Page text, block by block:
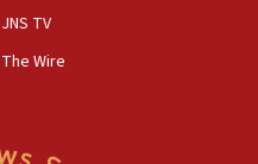
JNS TV
The Wire